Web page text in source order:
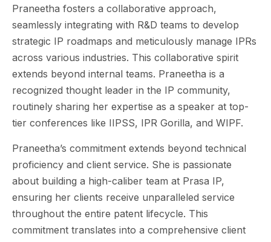
Praneetha fosters a collaborative approach,
seamlessly integrating with R&D teams to develop
strategic IP roadmaps and meticulously manage IPRs
across various industries. This collaborative spirit
extends beyond internal teams. Praneetha is a
recognized thought leader in the IP community,
routinely sharing her expertise as a speaker at top-
tier conferences like IIPSS, IPR Gorilla, and WIPF.
Praneetha’s commitment extends beyond technical
proficiency and client service. She is passionate
about building a high-caliber team at Prasa IP,
ensuring her clients receive unparalleled service
throughout the entire patent lifecycle. This
commitment translates into a comprehensive client